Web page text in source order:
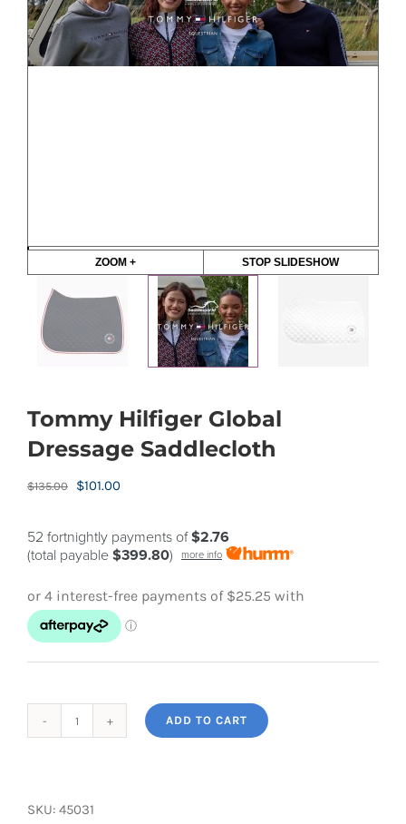
ZOOM + STOP SLIDESHOW
Tommy Hilfiger Global
Dressage Saddlecloth
$135.00
Original
was:
$135.00.
$101.00Current
is:
$101.00.
52 fortnightly payments of$2.76
(total payable $399.80) more info
Dressage
ADD TO CART
SKU: 45031